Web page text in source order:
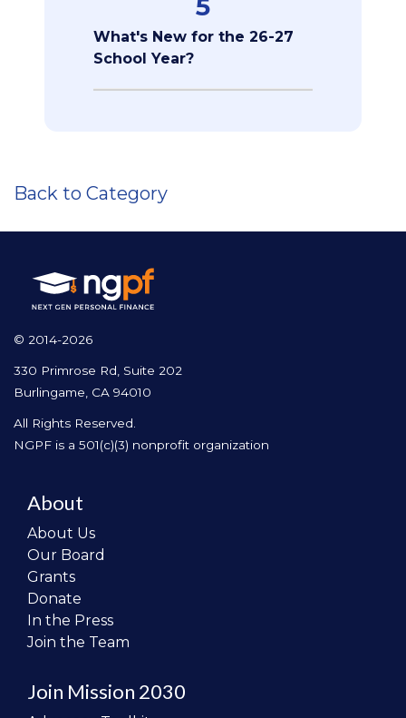
What's New for the 26-27
School Year?
Back to Category
© 2014-2026
330 Primrose Rd, Suite 202
Burlingame, CA 94010
All Rights Reserved.
NGPF is a 501(c)(3) nonprofit organization
About
About Us
Our Board
Grants
Donate
In the Press
Join the Team
Join Mission 2030